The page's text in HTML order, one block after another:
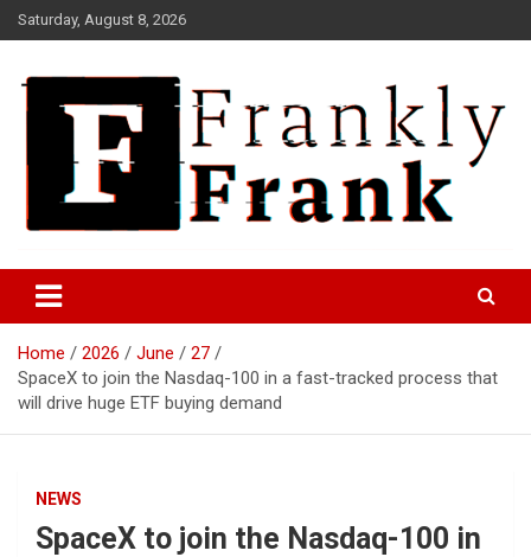
Skip
to
Saturday, August 8, 2026
FrankTrades.com | Stock
Market News, Stock Options
Flow, Dark Pool, Product
Reviews & more!
Home 2026 June
27
SpaceX to join the Nasdaq-100 in a fast-tracked process that
will drive huge ETF buying demand
NEWS
SpaceX to join the Nasdaq-100 in